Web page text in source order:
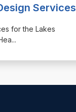
Services
for the Lakes
...